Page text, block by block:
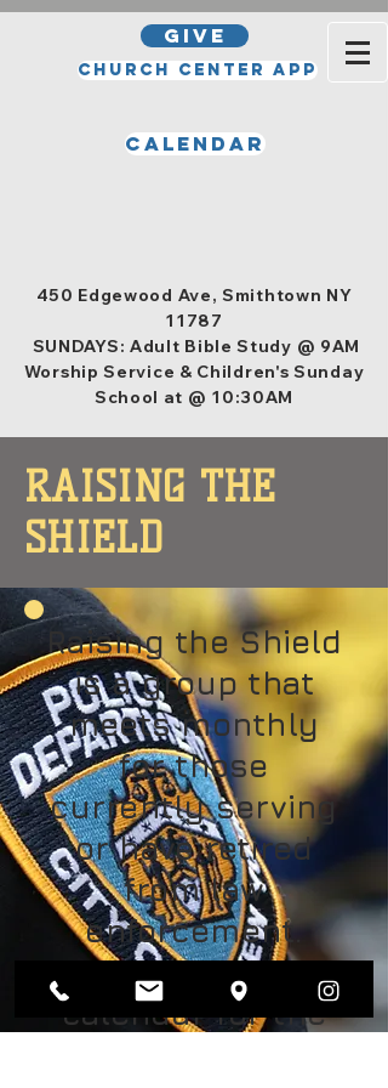
Church Center App
Calendar
450 Edgewood Ave, Smithtown NY
11787
SUNDAYS: Adult Bible Study @ 9AM
Worship Service & Children's Sunday
School at @ 10:30AM
GIVE
RAISING THE
SHIELD
Raising the Shield
is a group that
meets monthly
for those
currently serving
or have retired
from law
enforcement.
Check the church
calendar for the